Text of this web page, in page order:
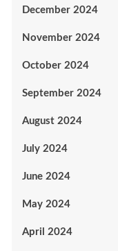
December 2024
November 2024
October 2024
September 2024
August 2024
July 2024
June 2024
May 2024
April 2024